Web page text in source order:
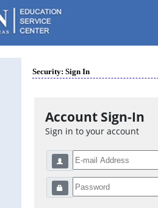
Security: Sign In
Account Sign-In
Sign in to your account